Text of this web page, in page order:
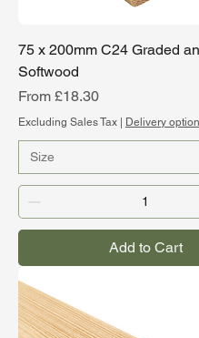
75 x 200mm C24 Graded
Softwood
From £18.30
Sale Price
Excluding Sales Tax Delivery
Add to Cart